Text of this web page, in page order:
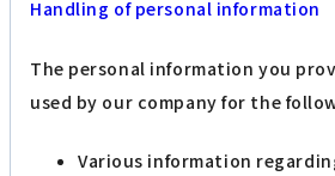
Handling of personal information
The personal information you
used by our company for the
Various information